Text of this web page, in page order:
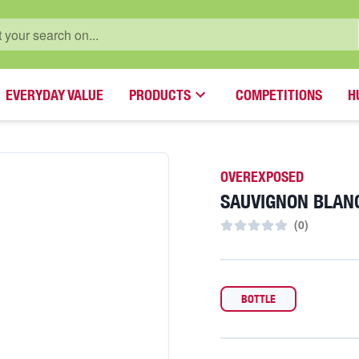
EVERYDAY VALUE PRODUCTS COMPETITIONS
OVEREXPOSED
SAUVIGNON
(0)
BOTTLE